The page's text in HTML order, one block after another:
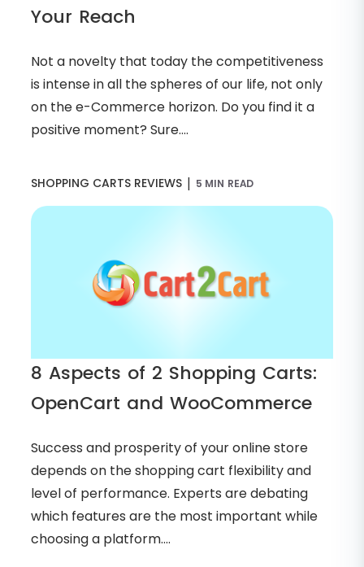
Your Reach
Not a novelty that today the competitiveness
is intense in all the spheres of our life, not only
on the e-Commerce horizon. Do you find it a
positive moment? Sure....
SHOPPING CARTS REVIEWS | 5 MIN READ
8 Aspects of 2 Shopping Carts:
OpenCart and WooCommerce
Success and prosperity of your online store
depends on the shopping cart flexibility and
level of performance. Experts are debating
which features are the most important while
choosing a platform....